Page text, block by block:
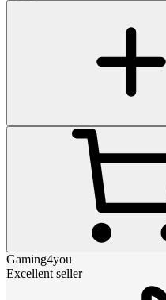
Gaming4you
Excellent seller